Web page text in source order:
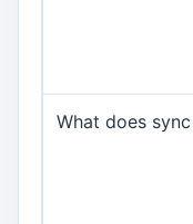
What does